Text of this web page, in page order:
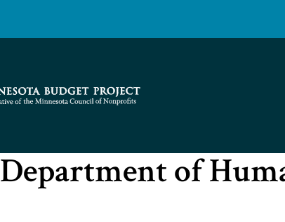
Department of